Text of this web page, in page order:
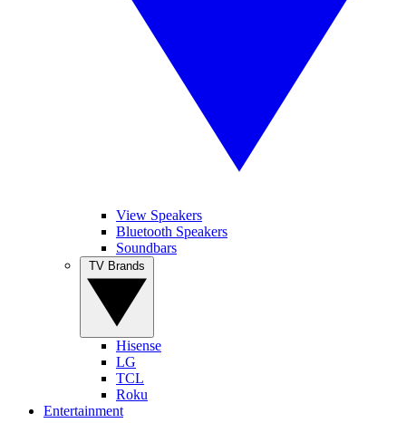
View Speakers
Bluetooth Speakers
Soundbars
Hisense
LG
TCL
Roku
Entertainment